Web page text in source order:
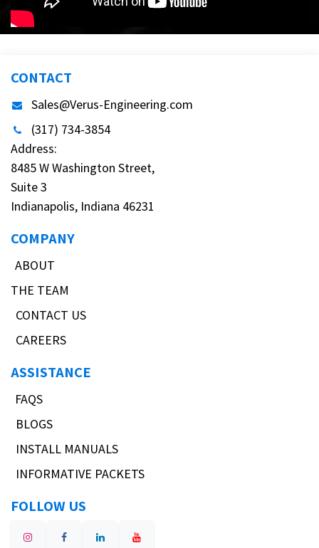
CONTACT
Sales@Verus-Engineering.com
(317) 734-3854
Address:
8485 W Washington Street,
Suite 3
Indianapolis, Indiana 46231
COMPANY
ABOUT
THE TEAM
CONTACT US
CAREERS
ASSISTANCE
FAQS
BLOGS
INSTALL MANUALS
INFORMATIVE PACKETS
FOLLOW US